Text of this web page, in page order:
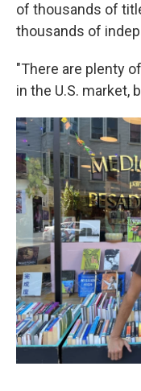
of thousands of
thousands of
"There are plenty
in the U.S. market,